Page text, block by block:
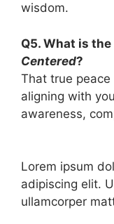
wisdom.
Q5. What is
Centered?
That true
aligning with
awareness,
Lorem ipsum
adipiscing elit.
ullamcorper